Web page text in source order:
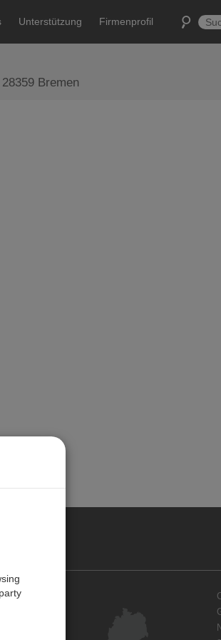
Unterstützung Firmenprofil
Bremen